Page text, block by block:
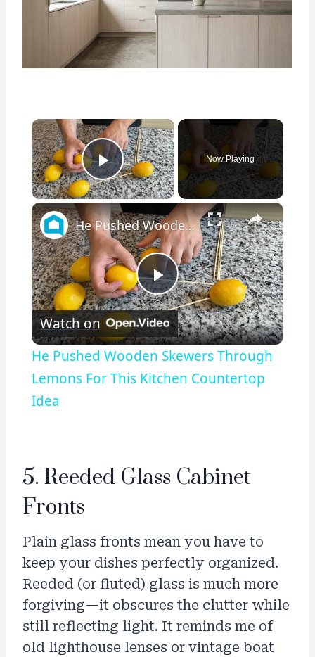
×
Play Video
Now Playing
×
Play
Video
He Pushed Wooden Skewers Through Lemons For This Kitchen Countertop Idea
Watch on
He Pushed Wooden Skewers Through
Lemons For This Kitchen Countertop
Idea
5. Reeded Glass Cabinet
Fronts
Plain glass fronts mean you have to
keep your dishes perfectly organized.
Reeded (or fluted) glass is much more
forgiving—it obscures the clutter while
still reflecting light. It reminds me of
old lighthouse lenses or vintage boat